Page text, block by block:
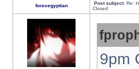
forexegyptian Post subject: Re:
Closed
9pm